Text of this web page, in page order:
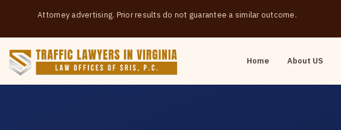
Attorney advertising. Prior results do not guarantee a similar outcome.
Home About US